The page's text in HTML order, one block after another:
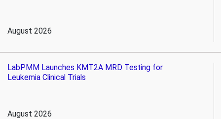
August 2026
LabPMM Launches KMT2A MRD Testing for
Leukemia Clinical Trials
August 2026